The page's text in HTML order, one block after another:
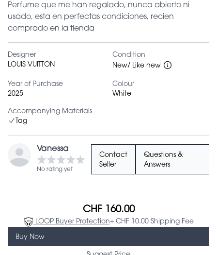
Perfume que me han regalado, nunca abierto ni
usado, esta en perfectas condiciones, recien
comprado en la tienda
Designer
LOUIS VUITTON
Condition
New/ Like new
Year of Purchase
2025
Colour
White
Accompanying Materials
Tag
Vanessa
No rating yet
Contact
Seller
Questions &
Answers
CHF 160.00
LOOP Buyer Protection+ CHF 10.00 Shipping Fee
Buy Now